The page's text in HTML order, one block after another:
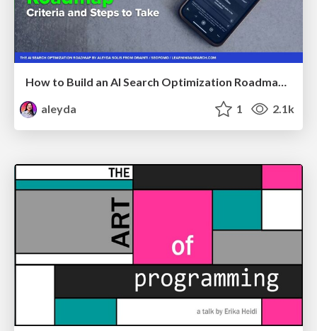
How to Build an AI Search Optimization Roadmap - Criteria and Steps to Take #SEOIRL
aleyda
1 2.1k